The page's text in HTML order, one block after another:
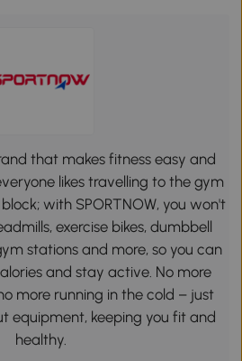
that makes fitness easy and
likes travelling to the gym
with SPORTNOW, you won't
exercise bikes, dumbbell
stations and more, so you can
and stay active. No more
more running in the cold – just
equipment, keeping you fit and
healthy.